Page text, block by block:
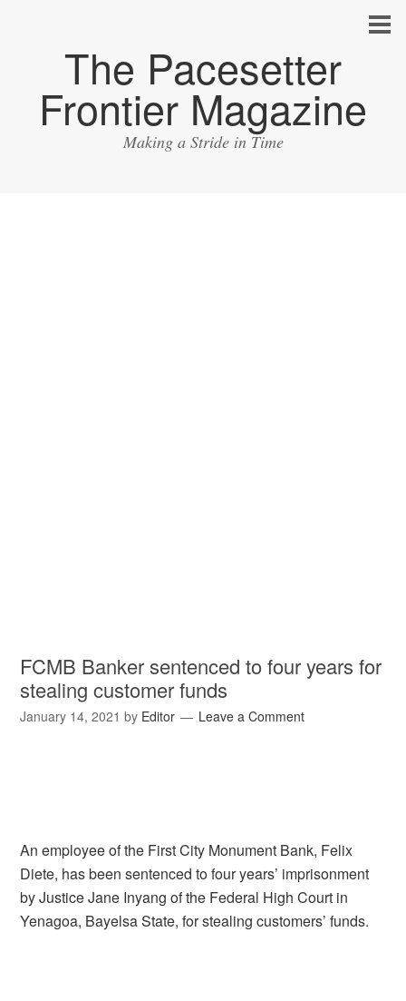
The Pacesetter
Frontier Magazine
Making a Stride in Time
FCMB Banker sentenced to four years for
stealing customer funds
January 14, 2021 by Editor Leave a Comment
An employee of the First City Monument Bank, Felix
Diete, has been sentenced to four years’ imprisonment
by Justice Jane Inyang of the Federal High Court in
Yenagoa, Bayelsa State, for stealing customers’ funds.